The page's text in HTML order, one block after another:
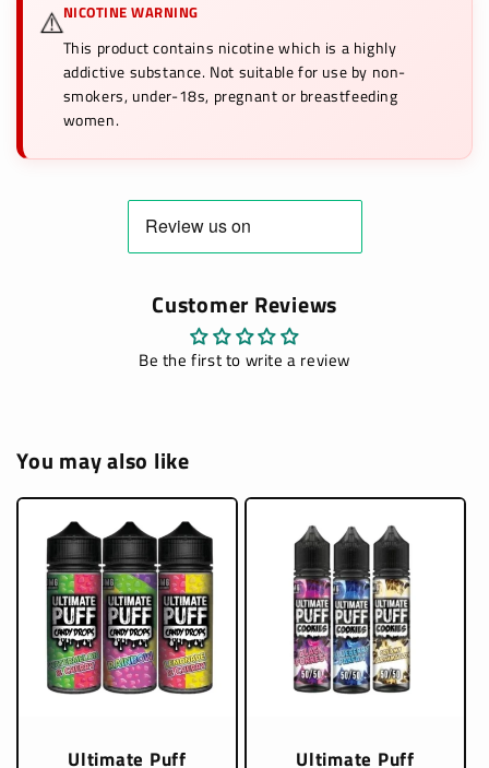
⚠️NICOTINE WARNING
This product contains nicotine which is a highly
addictive substance. Not suitable for use by non-
smokers, under-18s, pregnant or breastfeeding
women.
Customer Reviews
Be the first to write a review
You may also like
Ultimate Puff Ultimate Puff